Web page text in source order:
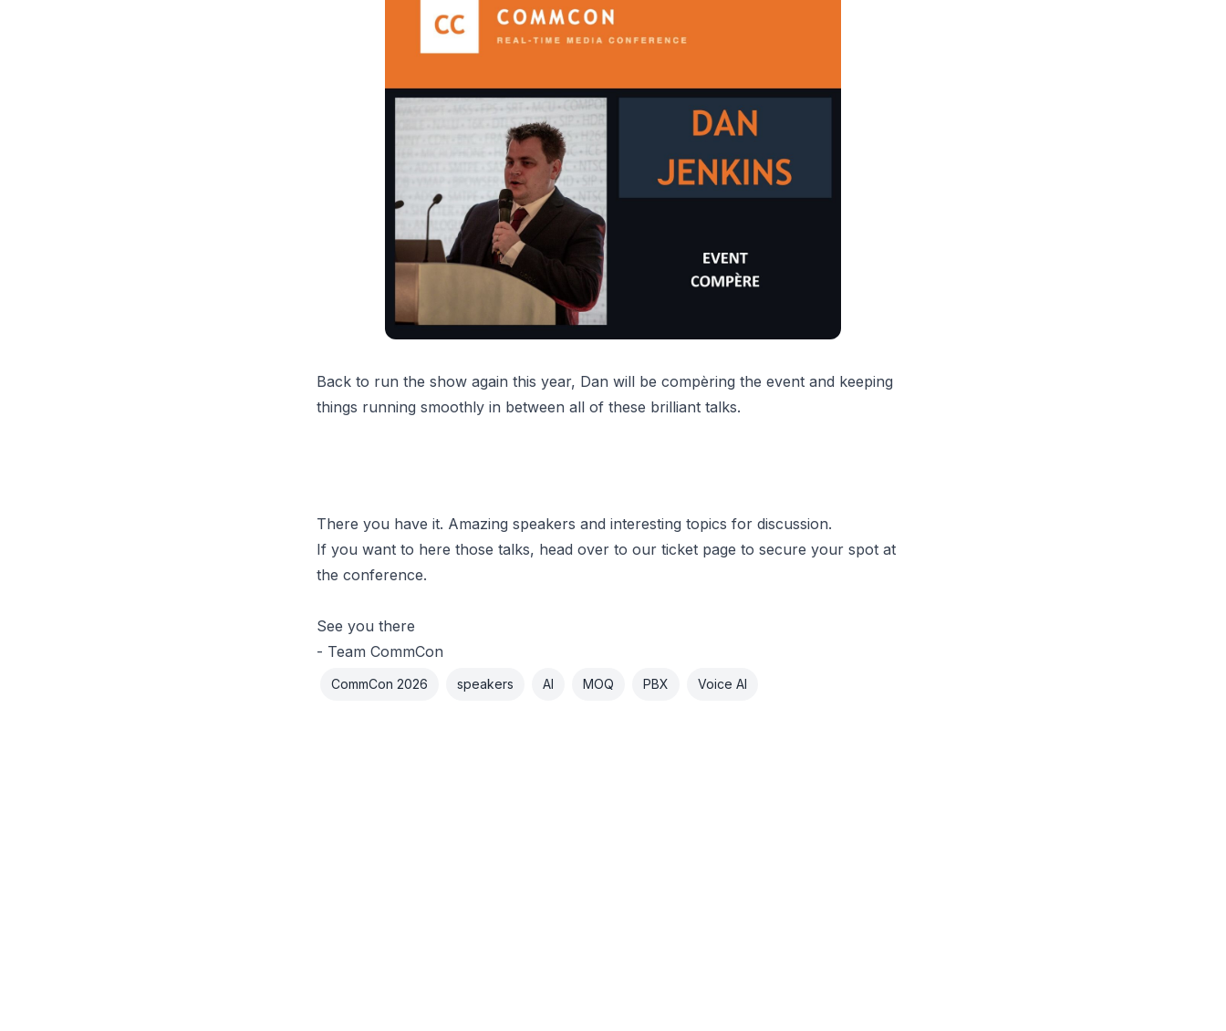
Back to run the show again this year, Dan will be compèring the event and keeping
things running smoothly in between all of these brilliant talks.
There you have it. Amazing speakers and interesting topics for discussion.
If you want to here those talks, head over to our ticket page to secure your spot at
the conference.
See you there
- Team CommCon
CommCon 2026 speakers AI MOQ PBX Voice AI